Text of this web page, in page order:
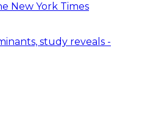
New York Times
study reveals -